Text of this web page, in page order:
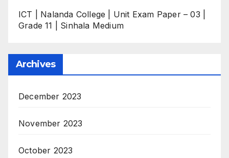
ICT | Nalanda College | Unit Exam Paper – 03 |
Grade 11 | Sinhala Medium
Archives
December 2023
November 2023
October 2023